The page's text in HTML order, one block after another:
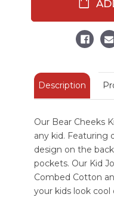
Joggers
Description
Our Bear Cheeks
any kid. Featuring
design on the
pockets. Our Kid
Combed Cotton
your kids look